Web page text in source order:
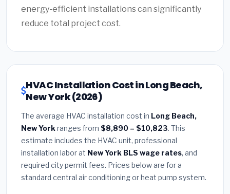
energy-efficient installations can significantly
reduce total project cost.
HVAC Installation Cost in Long Beach,
New York (2026)
The average HVAC installation cost in Long Beach,
New York ranges from $8,890 – $10,823. This
estimate includes the HVAC unit, professional
installation labor at New York BLS wage rates, and
required city permit fees. Prices below are for a
standard central air conditioning or heat pump system.